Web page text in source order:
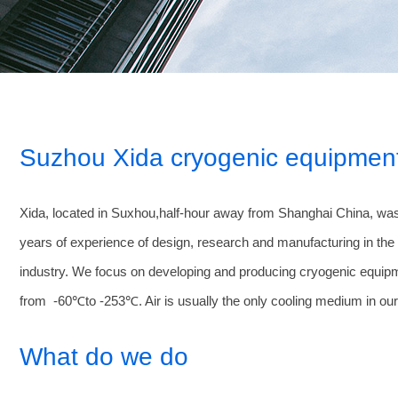
Suzhou Xida cryogenic
Xida, located in Suxhou,half-hour away from Shanghai China,
years of experience of design, research and manufacturing in
industry. We focus on developing and producing cryogenic
from -60℃to -253℃. Air is usually the only cooling medium in
What do we do